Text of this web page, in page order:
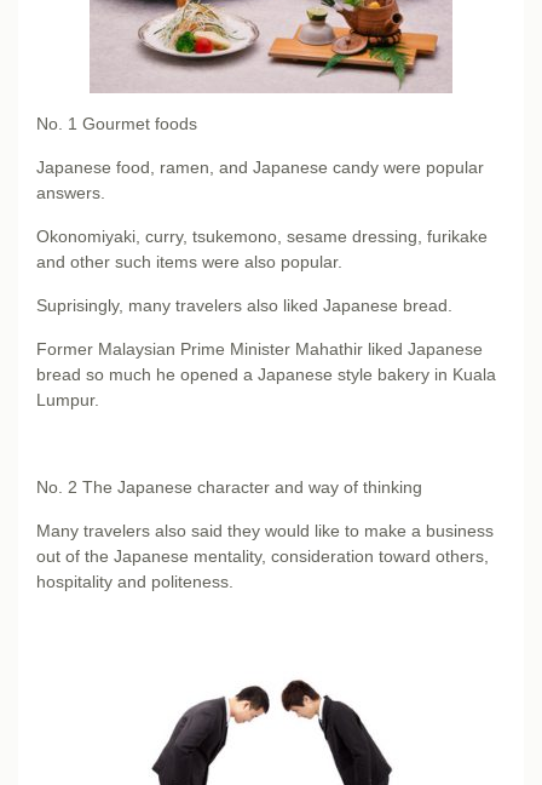
No. 1 Gourmet foods
Japanese food, ramen, and Japanese candy were popular
answers.
Okonomiyaki, curry, tsukemono, sesame dressing, furikake
and other such items were also popular.
Suprisingly, many travelers also liked Japanese bread.
Former Malaysian Prime Minister Mahathir liked Japanese
bread so much he opened a Japanese style bakery in Kuala
Lumpur.
No. 2 The Japanese character and way of thinking
Many travelers also said they would like to make a business
out of the Japanese mentality, consideration toward others,
hospitality and politeness.